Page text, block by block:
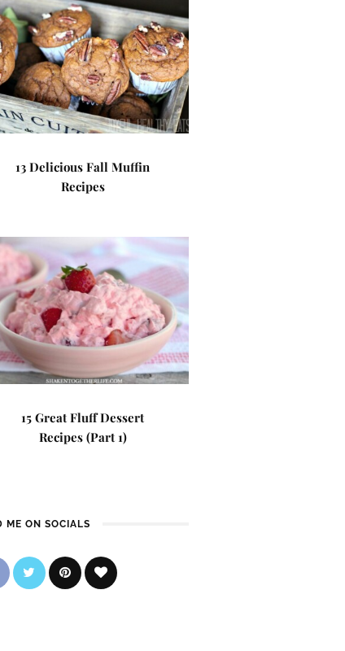
13 Delicious Fall Muffin
Recipes
15 Great Fluff Dessert
Recipes (Part 1)
ME ON SOCIALS